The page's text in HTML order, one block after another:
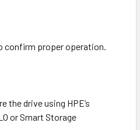
confirm proper operation.
the drive using HPE’s
or Smart Storage